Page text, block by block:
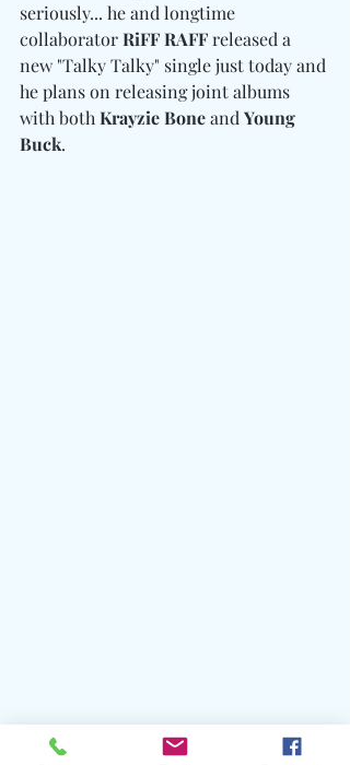
seriously... he and longtime
collaborator RiFF RAFF released a
new "Talky Talky" single just today and
he plans on releasing joint albums
with both Krayzie Bone and Young
Buck.